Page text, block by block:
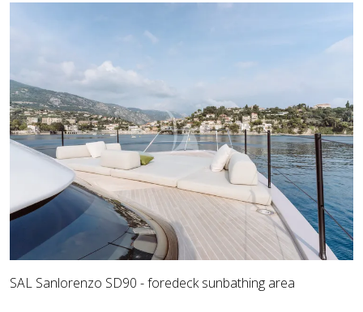
SAL Sanlorenzo SD90 - foredeck sunbathing area